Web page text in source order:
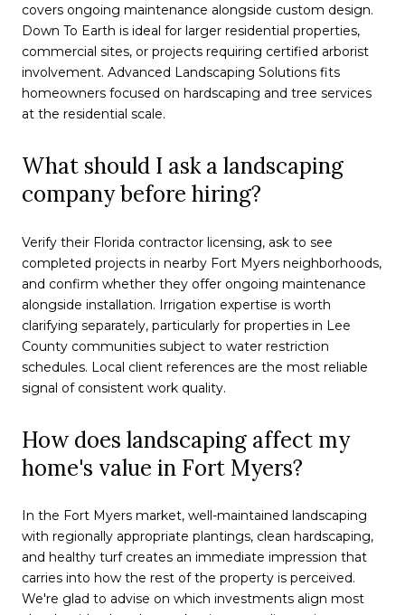
covers ongoing maintenance alongside custom design.
Down To Earth is ideal for larger residential properties,
commercial sites, or projects requiring certified arborist
involvement. Advanced Landscaping Solutions fits
homeowners focused on hardscaping and tree services
at the residential scale.
What should I ask a landscaping
company before hiring?
Verify their Florida contractor licensing, ask to see
completed projects in nearby Fort Myers neighborhoods,
and confirm whether they offer ongoing maintenance
alongside installation. Irrigation expertise is worth
clarifying separately, particularly for properties in Lee
County communities subject to water restriction
schedules. Local client references are the most reliable
signal of consistent work quality.
How does landscaping affect my
home's value in Fort Myers?
In the Fort Myers market, well-maintained landscaping
with regionally appropriate plantings, clean hardscaping,
and healthy turf creates an immediate impression that
carries into how the rest of the property is perceived.
We're glad to advise on which investments align most